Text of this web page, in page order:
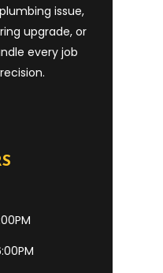
issue,
upgrade, or
every job